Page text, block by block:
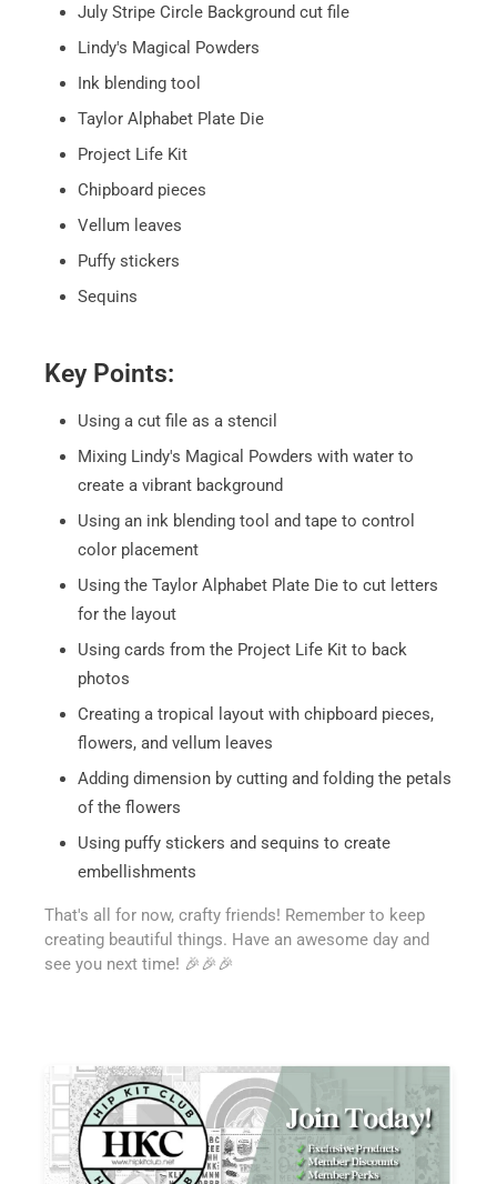
July Stripe Circle Background cut file
Lindy's Magical Powders
Ink blending tool
Taylor Alphabet Plate Die
Project Life Kit
Chipboard pieces
Vellum leaves
Puffy stickers
Sequins
Key Points:
Using a cut file as a stencil
Mixing Lindy's Magical Powders with water to
create a vibrant background
Using an ink blending tool and tape to control
color placement
Using the Taylor Alphabet Plate Die to cut letters
for the layout
Using cards from the Project Life Kit to back
photos
Creating a tropical layout with chipboard pieces,
flowers, and vellum leaves
Adding dimension by cutting and folding the petals
of the flowers
Using puffy stickers and sequins to create
embellishments
That's all for now, crafty friends! Remember to keep
creating beautiful things. Have an awesome day and
see you next time! 🎉🎉🎉